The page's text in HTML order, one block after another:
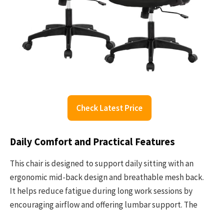
Check Latest Price
Daily Comfort and Practical Features
This chair is designed to support daily sitting with an
ergonomic mid-back design and breathable mesh back.
It helps reduce fatigue during long work sessions by
encouraging airflow and offering lumbar support. The